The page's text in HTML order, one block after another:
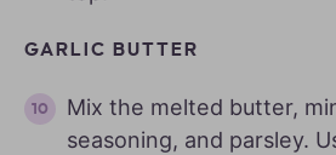
GARLIC BUTTER
Mix the melted butter,
seasoning, and parsley.